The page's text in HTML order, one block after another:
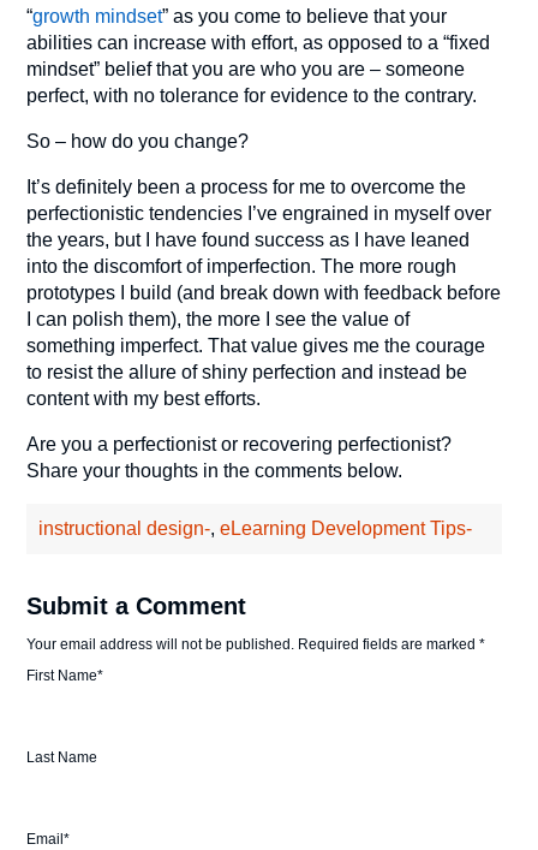
“growth mindset” as you come to believe that your
abilities can increase with effort, as opposed to a “fixed
mindset” belief that you are who you are – someone
perfect, with no tolerance for evidence to the contrary.
So – how do you change?
It’s definitely been a process for me to overcome the
perfectionistic tendencies I’ve engrained in myself over
the years, but I have found success as I have leaned
into the discomfort of imperfection. The more rough
prototypes I build (and break down with feedback before
I can polish them), the more I see the value of
something imperfect. That value gives me the courage
to resist the allure of shiny perfection and instead be
content with my best efforts.
Are you a perfectionist or recovering perfectionist?
Share your thoughts in the comments below.
instructional design-,eLearning Development Tips-
Submit a Comment
Your email address will not be published. Required fields are marked*
First Name*
Last Name
Email*